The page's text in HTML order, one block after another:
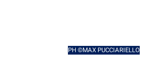
PH ©MAX PUCCIARIELLO